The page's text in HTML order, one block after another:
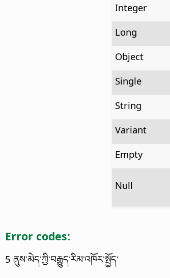
Integer
Long
Object
Single
String
Variant
Empty
Null
Error codes:
5 ནུས་མེད་ཀྱི་བརྒྱུད་རིམ་འཁོར་སྤྱོད་